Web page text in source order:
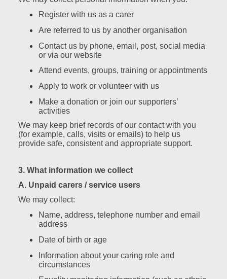
Register with us as a carer
Are referred to us by another organisation
Contact us by phone, email, post, social media
or via our website
Attend events, groups, training or appointments
Apply to work or volunteer with us
Make a donation or join our supporters’
activities
We may keep brief records of our contact with you
(for example, calls, visits or emails) to help us
provide safe, consistent and appropriate support.
3. What information we collect
A. Unpaid carers / service users
We may collect:
Name, address, telephone number and email
address
Date of birth or age
Information about your caring role and
circumstances